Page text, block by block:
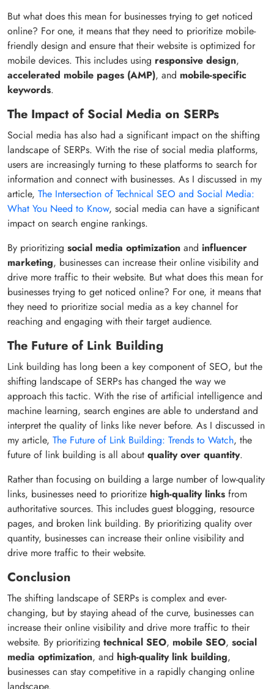
But what does this mean for businesses trying to get noticed
online? For one, it means that they need to prioritize mobile-
friendly design and ensure that their website is optimized for
mobile devices. This includes using responsive design,
accelerated mobile pages (AMP), and mobile-specific
keywords.
The Impact of Social Media on SERPs
Social media has also had a significant impact on the shifting
landscape of SERPs. With the rise of social media platforms,
users are increasingly turning to these platforms to search for
information and connect with businesses. As I discussed in my
article, The Intersection of Technical SEO and Social Media:
What You Need to Know, social media can have a significant
impact on search engine rankings.
By prioritizing social media optimization and influencer
marketing, businesses can increase their online visibility and
drive more traffic to their website. But what does this mean for
businesses trying to get noticed online? For one, it means that
they need to prioritize social media as a key channel for
reaching and engaging with their target audience.
The Future of Link Building
Link building has long been a key component of SEO, but the
shifting landscape of SERPs has changed the way we
approach this tactic. With the rise of artificial intelligence and
machine learning, search engines are able to understand and
interpret the quality of links like never before. As I discussed in
my article, The Future of Link Building: Trends to Watch, the
future of link building is all about quality over quantity.
Rather than focusing on building a large number of low-quality
links, businesses need to prioritize high-quality links from
authoritative sources. This includes guest blogging, resource
pages, and broken link building. By prioritizing quality over
quantity, businesses can increase their online visibility and
drive more traffic to their website.
Conclusion
The shifting landscape of SERPs is complex and ever-
changing, but by staying ahead of the curve, businesses can
increase their online visibility and drive more traffic to their
website. By prioritizing technical SEO, mobile SEO, social
media optimization, and high-quality link building,
businesses can stay competitive in a rapidly changing online